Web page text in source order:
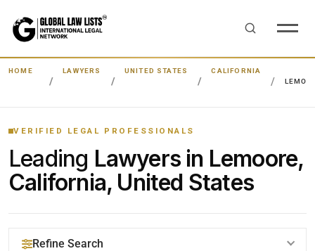
HOME LAWYERS UNITED STATES
CALIFORNIA
VERIFIED LEGAL PROFESSIONALS
Leading Lawyers in Lemoore,
California, United States
Refine Search